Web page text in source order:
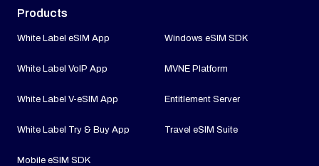
Products
White Label eSIM App
White Label VoIP App
White Label V-eSIM App
White Label Try & Buy App
Mobile eSIM SDK
Windows eSIM SDK
MVNE Platform
Entitlement Server
Travel eSIM Suite